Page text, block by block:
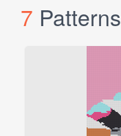
7 Patterns